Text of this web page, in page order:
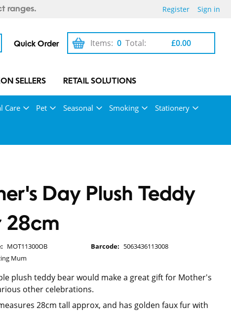
ranges. Register Sign in
Quick Order 0
Items: £0.00
Total:
SELLERS RETAIL SOLUTIONS
Care Pet Seasonal Smoking Stationery
Day Plush Teddy
28cm
MOT11300OB Barcode: 5063436113008
Mum
plush teddy bear would make a great gift for Mother's
other celebrations.
28cm tall approx, and has golden faux fur with